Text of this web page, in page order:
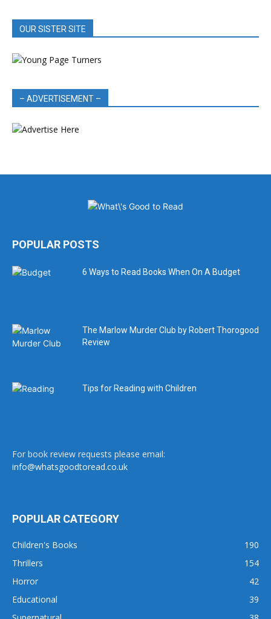
OUR SISTER SITE
– ADVERTISEMENT –
POPULAR POSTS
6 Ways to Read Books When On A Budget
The Marlow Murder Club by Robert Thorogood
Review
Tips for Reading with Children
For book review requests please email:
info@whatsgoodtoread.co.uk
POPULAR CATEGORY
Children's Books
190
Thrillers
154
Horror
42
Educational
39